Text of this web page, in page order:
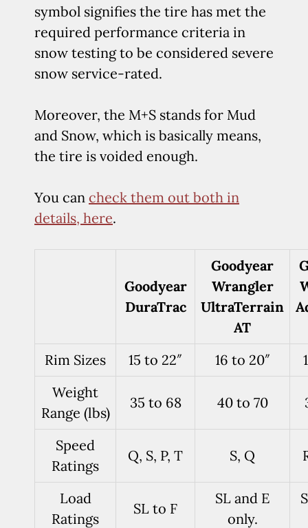
symbol signifies the tire has met the
required performance criteria in
snow testing to be considered severe
snow service-rated.
Moreover, the M+S stands for Mud
and Snow, which is basically means,
the tire is voided enough.
You can check them out both in
details, here.
Goodyear
DuraTrac
Goodyear
Wrangler
UltraTerrain
AT
Rim Sizes 15 to 22″ 16 to 20″
Weight
Range (lbs)
35 to 68 40 to 70
Speed
Ratings
Q, S, P, T S, Q
Load
Ratings
SL to F
SL and E
only.